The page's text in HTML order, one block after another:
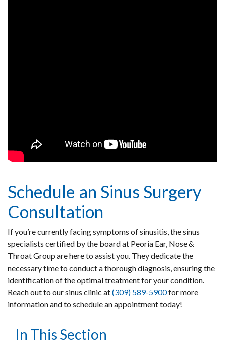
Schedule an Sinus Surgery
Consultation
If you’re currently facing symptoms of sinusitis, the sinus
specialists certified by the board at Peoria Ear, Nose &
Throat Group are here to assist you. They dedicate the
necessary time to conduct a thorough diagnosis, ensuring the
identification of the optimal treatment for your condition.
Reach out to our sinus clinic at(309) 589-5900for more
information and to schedule an appointment today!
In This Section